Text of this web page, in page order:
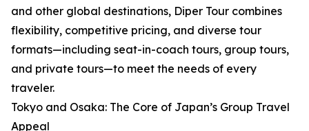
and other global destinations, Diper Tour combines
flexibility, competitive pricing, and diverse tour
formats—including seat-in-coach tours, group tours,
and private tours—to meet the needs of every
traveler.
Tokyo and Osaka: The Core of Japan’s Group Travel
Appeal